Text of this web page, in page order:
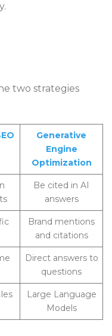
two strategies
Generative
Engine
Optimization
Be cited in AI
answers
Brand mentions
and citations
Direct answers to
questions
Large Language
Models